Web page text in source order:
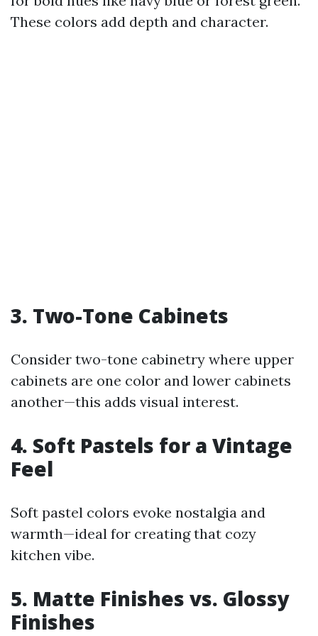
These colors add depth and character.
3. Two-Tone Cabinets
Consider two-tone cabinetry where upper
cabinets are one color and lower cabinets
another—this adds visual interest.
4. Soft Pastels for a Vintage
Feel
Soft pastel colors evoke nostalgia and
warmth—ideal for creating that cozy
kitchen vibe.
5. Matte Finishes vs. Glossy
Finishes